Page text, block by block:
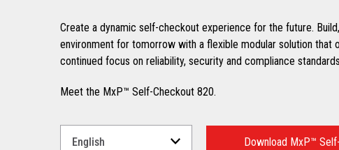
Create a dynamic self-checkout experience for the future.
environment for tomorrow with a flexible modular solution that
continued focus on reliability, security and compliance
Meet the MxP™ Self-Checkout 820.
Select
Download MxP™